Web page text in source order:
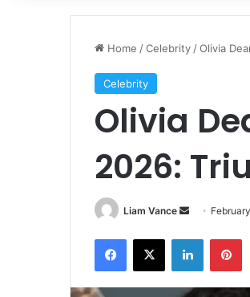
Home /Celebrity /Olivia
Celebrity
Olivia
2026:
Liam Vance
Send
Facebook
X LinkedIn